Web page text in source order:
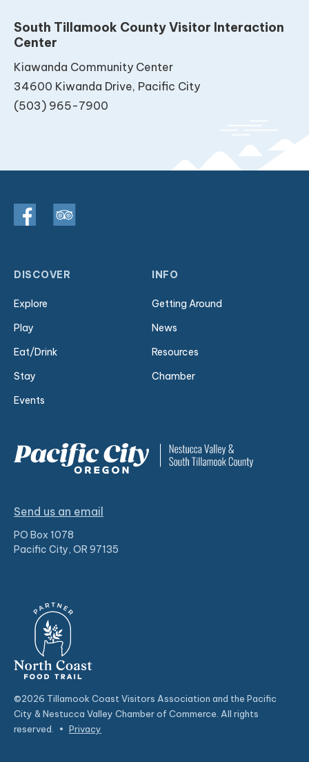
South Tillamook County Visitor Interaction
Center
Kiawanda Community Center
34600 Kiwanda Drive, Pacific City
(503) 965-7900
DISCOVER
Explore
Play
Eat/Drink
Stay
Events
INFO
Getting Around
News
Resources
Chamber
Send us an email
PO Box 1078
Pacific City, OR 97135
©2026 Tillamook Coast Visitors Association and the Pacific
City & Nestucca Valley Chamber of Commerce. All rights
reserved.
• Privacy